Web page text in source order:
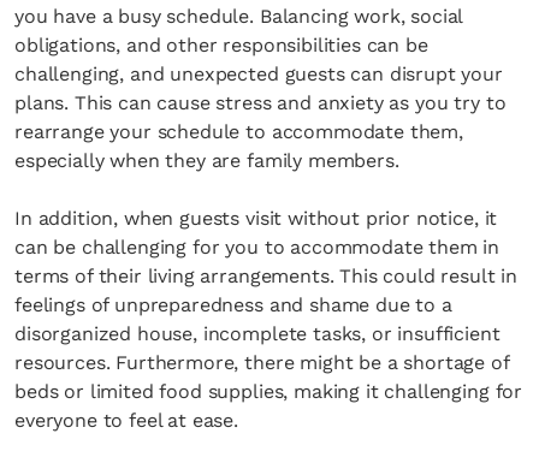
you have a busy schedule. Balancing work, social
obligations, and other responsibilities can be
challenging, and unexpected guests can disrupt your
plans. This can cause stress and anxiety as you try to
rearrange your schedule to accommodate them,
especially when they are family members.
In addition, when guests visit without prior notice, it
can be challenging for you to accommodate them in
terms of their living arrangements. This could result in
feelings of unpreparedness and shame due to a
disorganized house, incomplete tasks, or insufficient
resources. Furthermore, there might be a shortage of
beds or limited food supplies, making it challenging for
everyone to feel at ease.